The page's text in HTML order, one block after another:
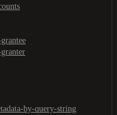
by-query-string